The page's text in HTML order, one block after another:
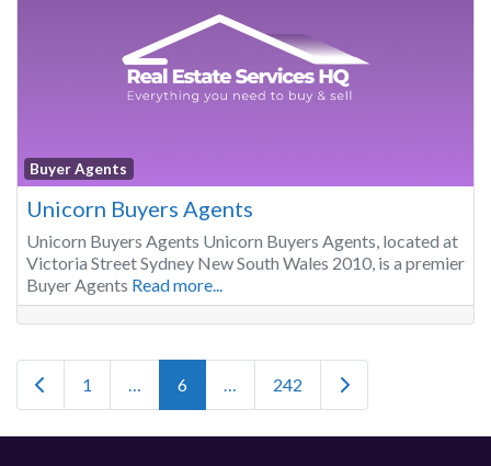
Buyer Agents
Unicorn Buyers Agents
Unicorn Buyers Agents Unicorn Buyers Agents, located at
Victoria Street Sydney New South Wales 2010, is a premier
Buyer Agents Read more...
Posts navigation
Newer posts
1 … 6 … 242 Older posts